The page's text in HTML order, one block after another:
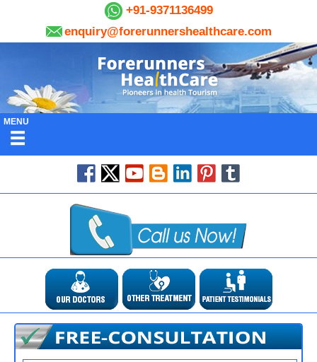
+91-9371136499
enquiry@forerunnershealthcare.com
MENU